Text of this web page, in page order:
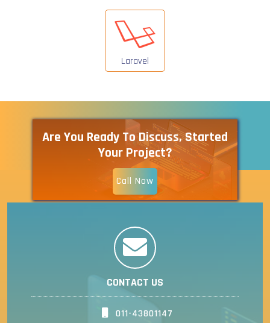
Laravel
Are You Ready To Discuss, Started
Your Project?
Call Now
CONTACT US
011-43801147